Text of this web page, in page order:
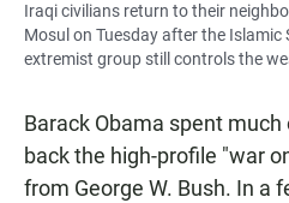
Iraqi civilians return to their
Mosul on Tuesday after the
extremist group still controls the
Barack Obama spent
back the high-profile "war
from George W. Bush. In a